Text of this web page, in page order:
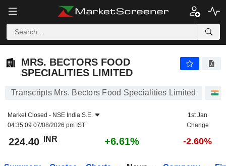
MRS. BECTORS FOOD
SPECIALITIES LIMITED
Transcripts Mrs. Bectors Food Specialities Limited
Market Closed - NSE India S.E.
04:35:09 07/08/2026 pm IST
1st Jan
Change
224.40 INR +6.61% -2.60%